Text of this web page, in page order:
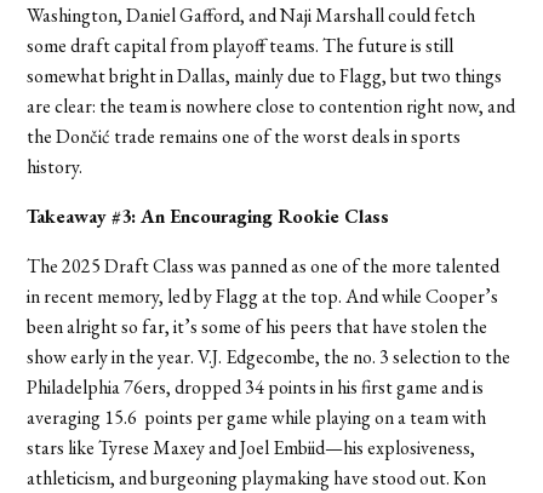
Washington, Daniel Gafford, and Naji Marshall could fetch
some draft capital from playoff teams. The future is still
somewhat bright in Dallas, mainly due to Flagg, but two things
are clear: the team is nowhere close to contention right now, and
the Dončić trade remains one of the worst deals in sports
history.
Takeaway #3: An Encouraging Rookie Class
The 2025 Draft Class was panned as one of the more talented
in recent memory, led by Flagg at the top. And while Cooper’s
been alright so far, it’s some of his peers that have stolen the
show early in the year. V.J. Edgecombe, the no. 3 selection to the
Philadelphia 76ers, dropped 34 points in his first game and is
averaging 15.6 points per game while playing on a team with
stars like Tyrese Maxey and Joel Embiid—his explosiveness,
athleticism, and burgeoning playmaking have stood out. Kon